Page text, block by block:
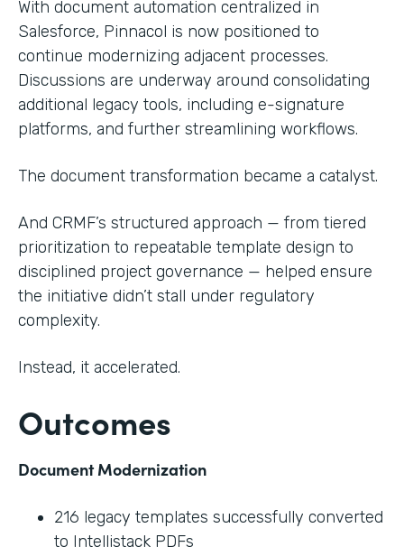
With document automation centralized in
Salesforce, Pinnacol is now positioned to
continue modernizing adjacent processes.
Discussions are underway around consolidating
additional legacy tools, including e-signature
platforms, and further streamlining workflows.
The document transformation became a catalyst.
And CRMF’s structured approach — from tiered
prioritization to repeatable template design to
disciplined project governance — helped ensure
the initiative didn’t stall under regulatory
complexity.
Instead, it accelerated.
Outcomes
Document Modernization
216 legacy templates successfully converted
to Intellistack PDFs